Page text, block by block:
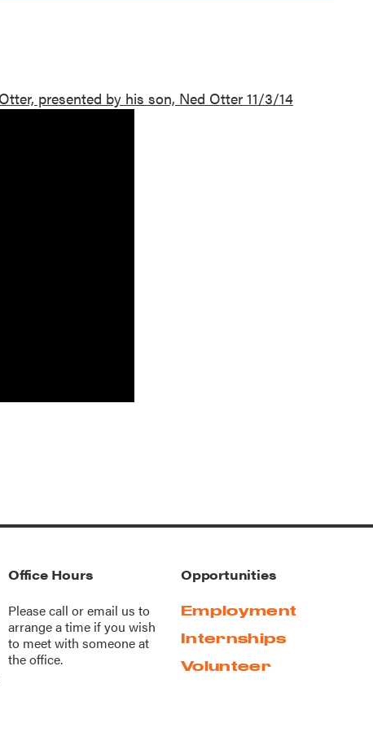
Office Hours
Please call oremail us to
arrange a time if you wish
to meet with someone at
the office.
Opportunities
Employment
Internships
Volunteer